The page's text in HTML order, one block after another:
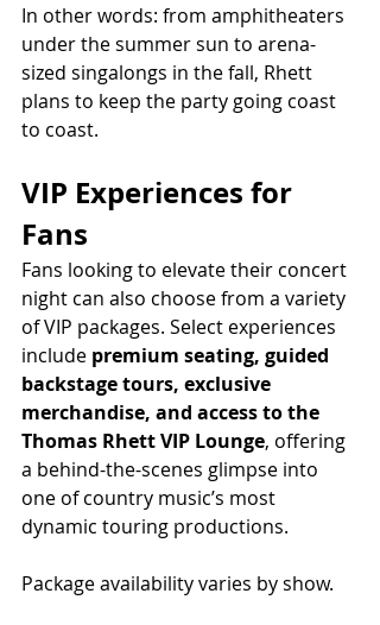
In other words: from amphitheaters
under the summer sun to arena-
sized singalongs in the fall, Rhett
plans to keep the party going coast
to coast.
VIP Experiences for
Fans
Fans looking to elevate their concert
night can also choose from a variety
of VIP packages. Select experiences
include premium seating, guided
backstage tours, exclusive
merchandise, and access to the
Thomas Rhett VIP Lounge, offering
a behind-the-scenes glimpse into
one of country music’s most
dynamic touring productions.
Package availability varies by show.